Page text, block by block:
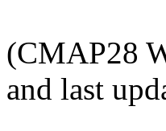
(CMAP28
and last